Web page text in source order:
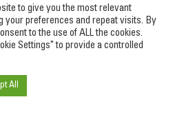
Like These: WE NEED
to give you the most relevant
your preferences and repeat visits. By
to the use of ALL the cookies.
Settings" to provide a controlled
All